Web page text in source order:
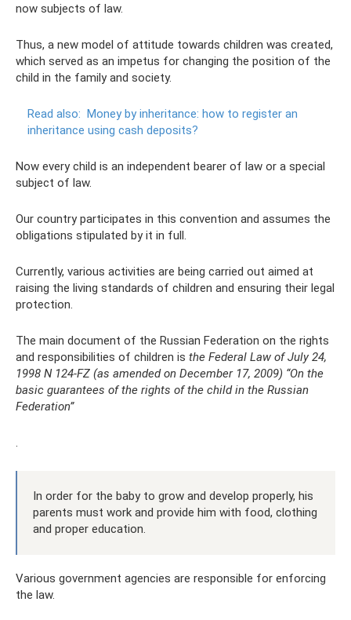
now subjects of law.
Thus, a new model of attitude towards children was created,
which served as an impetus for changing the position of the
child in the family and society.
Read also: Money by inheritance: how to register an
inheritance using cash deposits?
Now every child is an independent bearer of law or a special
subject of law.
Our country participates in this convention and assumes the
obligations stipulated by it in full.
Currently, various activities are being carried out aimed at
raising the living standards of children and ensuring their legal
protection.
The main document of the Russian Federation on the rights
and responsibilities of children is the Federal Law of July 24,
1998 N 124-FZ (as amended on December 17, 2009) “On the
basic guarantees of the rights of the child in the Russian
Federation”
.
In order for the baby to grow and develop properly, his
parents must work and provide him with food, clothing
and proper education.
Various government agencies are responsible for enforcing
the law.